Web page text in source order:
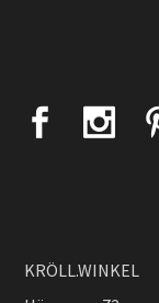
KRÖLL.WINKEL